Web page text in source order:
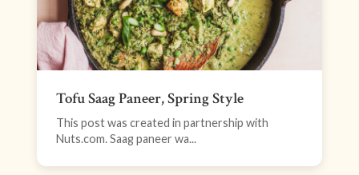
Tofu Saag Paneer, Spring Style
This post was created in partnership with
Nuts.com. Saag paneer wa...